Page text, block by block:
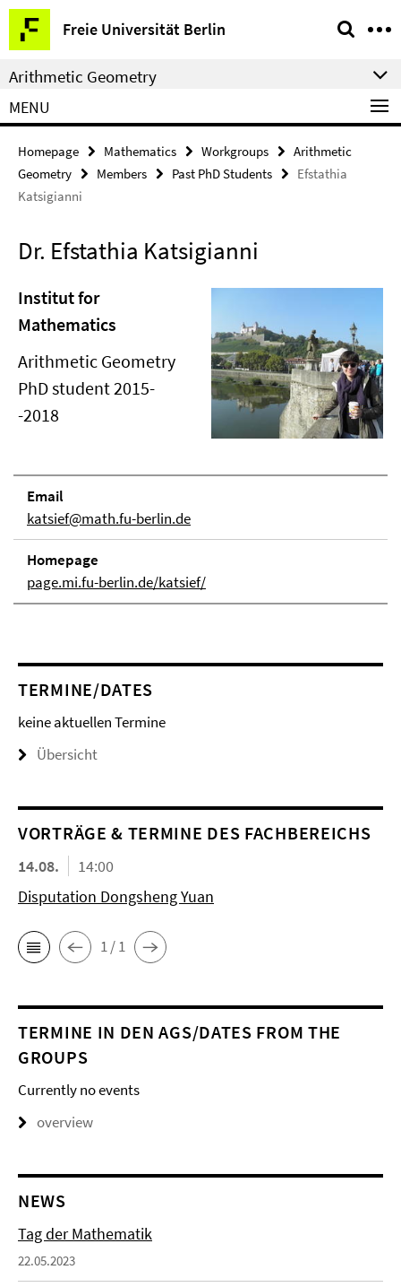
Springe
direkt
zu
Inhalt
Freie Universität Berlin
Service
Navigation
Arithmetic Geometry
MENU
Homepage Mathematics Workgroups
Arithmetic
Geometry
Members Past PhD Students
Efstathia
Katsigianni
Dr. Efstathia Katsigianni
Institut for
Mathematics
Arithmetic Geometry
PhD student 2015-
-2018
Email
katsief@math.fu-berlin.de
Homepage
page.mi.fu-berlin.de/katsief/
TERMINE/DATES
keine aktuellen Termine
Übersicht
VORTRÄGE & TERMINE DES FACHBEREICHS
14.08.
14:00
Disputation Dongsheng Yuan
1 / 1
TERMINE IN DEN AGS/DATES FROM THE
GROUPS
Currently no events
overview
NEWS
Tag der Mathematik
22.05.2023